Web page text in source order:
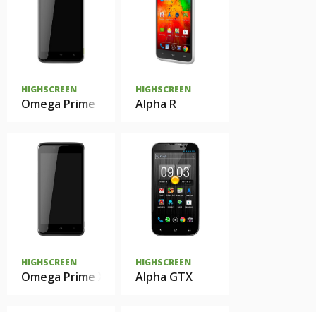
HIGHSCREEN
Omega Prime
HIGHSCREEN
Alpha R
HIGHSCREEN
Omega Prime XL
HIGHSCREEN
Alpha GTX